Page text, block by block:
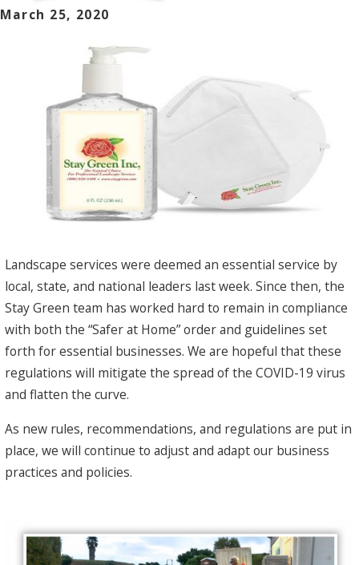
March 25, 2020
Landscape services were deemed an essential service by
local, state, and national leaders last week. Since then, the
Stay Green team has worked hard to remain in compliance
with both the “Safer at Home” order and guidelines set
forth for essential businesses. We are hopeful that these
regulations will mitigate the spread of the COVID-19 virus
and flatten the curve.
As new rules, recommendations, and regulations are put in
place, we will continue to adjust and adapt our business
practices and policies.